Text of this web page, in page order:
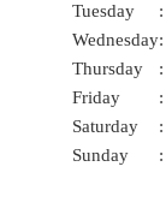
Tuesday
:
Wednesday:
Thursday
:
Friday
:
Saturday
:
Sunday
: